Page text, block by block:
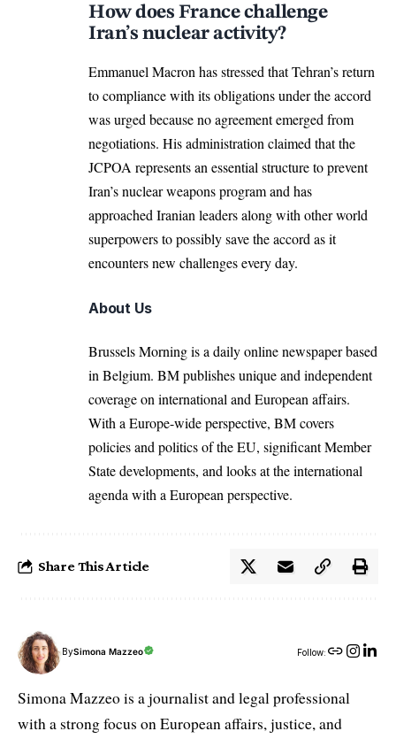
How does France challenge
Iran’s nuclear activity?
Emmanuel Macron has stressed that Tehran’s return
to compliance with its obligations under the accord
was urged because no agreement emerged from
negotiations. His administration claimed that the
JCPOA represents an essential structure to prevent
Iran’s nuclear weapons program and has
approached Iranian leaders along with other world
superpowers to possibly save the accord as it
encounters new challenges every day.
About Us
Brussels Morning is a daily online newspaper based
in Belgium. BM publishes unique and independent
coverage on international and European affairs.
With a Europe-wide perspective, BM covers
policies and politics of the EU, significant Member
State developments, and looks at the international
agenda with a European perspective.
Share This Article
BySimona Mazzeo Follow:
Simona Mazzeo is a journalist and legal professional
with a strong focus on European affairs, justice, and